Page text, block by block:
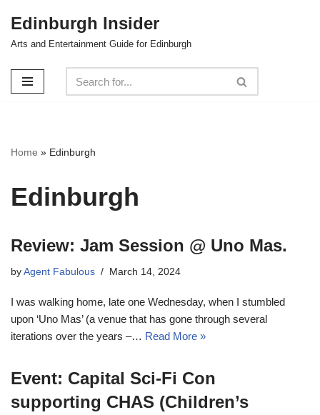
Skip
content
Edinburgh Insider
Arts and Entertainment Guide for Edinburgh
Home » Edinburgh
Edinburgh
Review: Jam Session @ Uno Mas.
by Agent Fabulous March 14, 2024
I was walking home, late one Wednesday, when I stumbled
upon ‘Uno Mas’ (a venue that has gone through several
iterations over the years –… Read More »
Event: Capital Sci-Fi Con
supporting CHAS (Children’s